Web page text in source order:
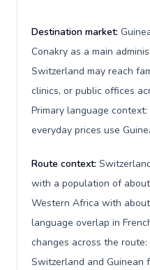
Destination market:
Conakry as a main
Switzerland may reach
clinics, or public offices
Primary language
everyday prices use
Route context:
with a population of
Western Africa with
language overlap in
changes across the
Switzerland and Guinean